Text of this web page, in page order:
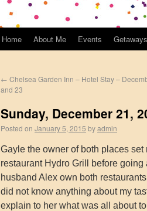
Home About Me Events Getaways
← Chelsea Garden Inn – Hotel Stay –
and 23
Sunday, December 21,
Posted on January 5, 2015 byadmin
Gayle the owner of both places
restaurant Hydro Grill before
husband Alex own both
did not know anything about my
explain to her what was all about